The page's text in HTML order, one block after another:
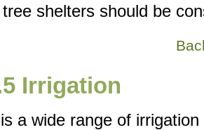
shelters should be
Irrigation
a wide range of